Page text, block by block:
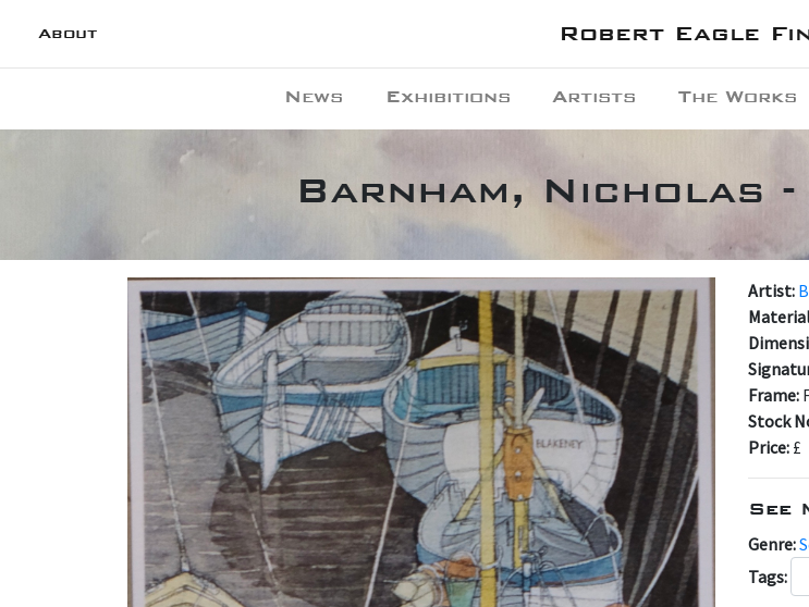
About Robert Eagle
News Exhibitions Artists The Works
Barnham, Nicholas
Artist:
Frame:
Stock
Price: £
See
Genre:
Tags: